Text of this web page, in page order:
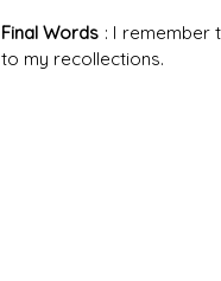
Final Words : I remember
to my recollections.